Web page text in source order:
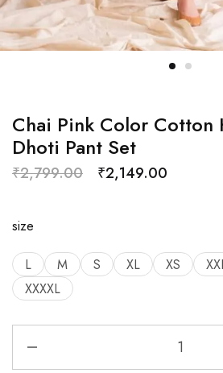
Chai Pink Color Cotton
Dhoti Pant Set
₹2,799.00 ₹2,149.00
size
L M S XL XS
XXXXL